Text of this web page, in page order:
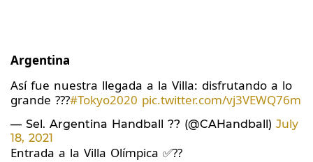
Argentina
Así fue nuestra llegada a la Villa: disfrutando a lo
grande ???#Tokyo2020 pic.twitter.com/vj3VEWQ76m
— Sel. Argentina Handball ?? (@CAHandball) July
18, 2021
Entrada a la Villa Olímpica ✅??